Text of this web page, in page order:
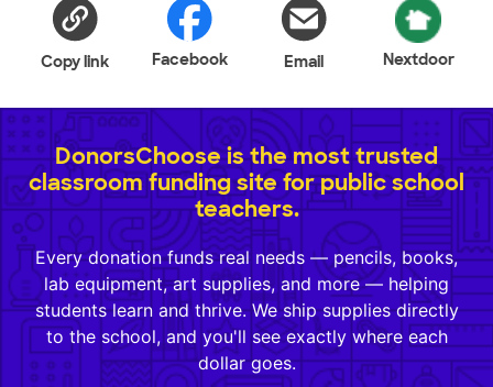
Copy link Facebook Email Nextdoor
DonorsChoose is the most trusted
classroom funding site for public school
teachers.
Every donation funds real needs — pencils, books,
lab equipment, art supplies, and more — helping
students learn and thrive. We ship supplies directly
to the school, and you'll see exactly where each
dollar goes.